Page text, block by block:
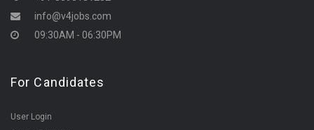
info@v4jobs.com
09:30AM - 06:30PM
For Candidates
User Login